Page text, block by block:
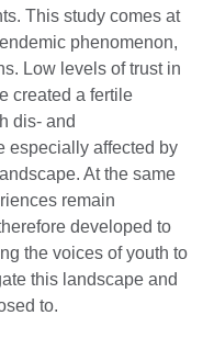
This study comes at
phenomenon,
Low levels of trust in
created a fertile
dis- and
especially affected by
At the same
remain
developed to
the voices of youth to
this landscape and
to.